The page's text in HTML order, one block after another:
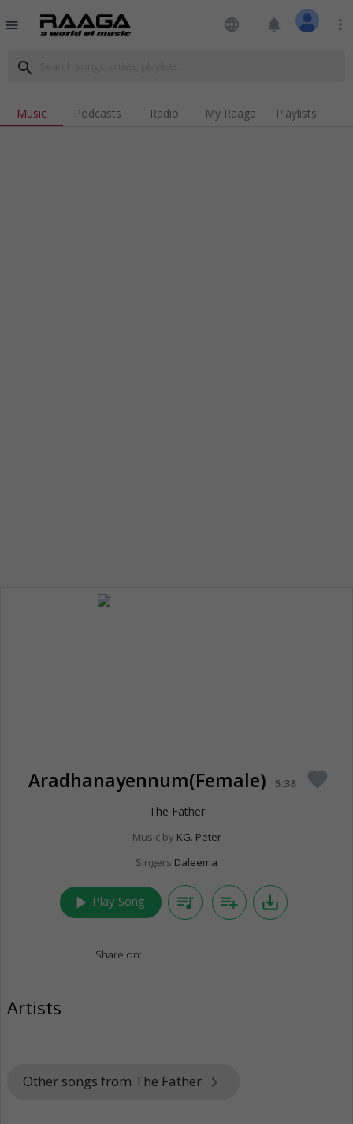
menu language notifications more_vert
search
Music Podcasts Radio My Raaga Playlists
Aradhanayennum(Female) 5:38 favorite
The Father
Music by KG. Peter
Singers Daleema
play_arrow Play Song queue_music playlist_add save_alt
Share on:
Artists
Other songs from The Father keyboard_arrow_right